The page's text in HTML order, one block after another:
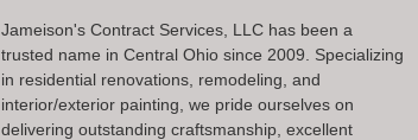
Jameison's Contract Services, LLC has been a
trusted name in Central Ohio since 2009. Specializing
in residential renovations, remodeling, and
interior/exterior painting, we pride ourselves on
delivering outstanding craftsmanship, excellent